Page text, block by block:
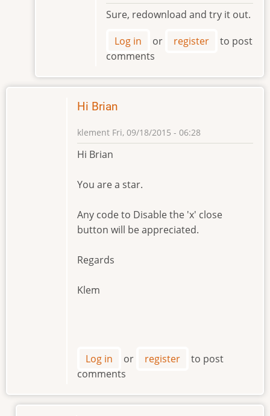
In
reply
Brian
by
klement
Sure, redownload and try it out.
Log in or register
to post
comments
Hi Brian
klement Fri, 09/18/2015 - 06:28
Hi Brian
You are a star.
Any code to Disable the 'x' close
button will be appreciated.
Regards
Klem
Log in or register
to post
comments